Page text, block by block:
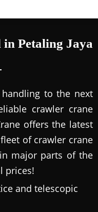
Petaling Jaya
to the next
crawler crane
offers the latest
of crawler crane
major parts of the
prices!
and telescopic